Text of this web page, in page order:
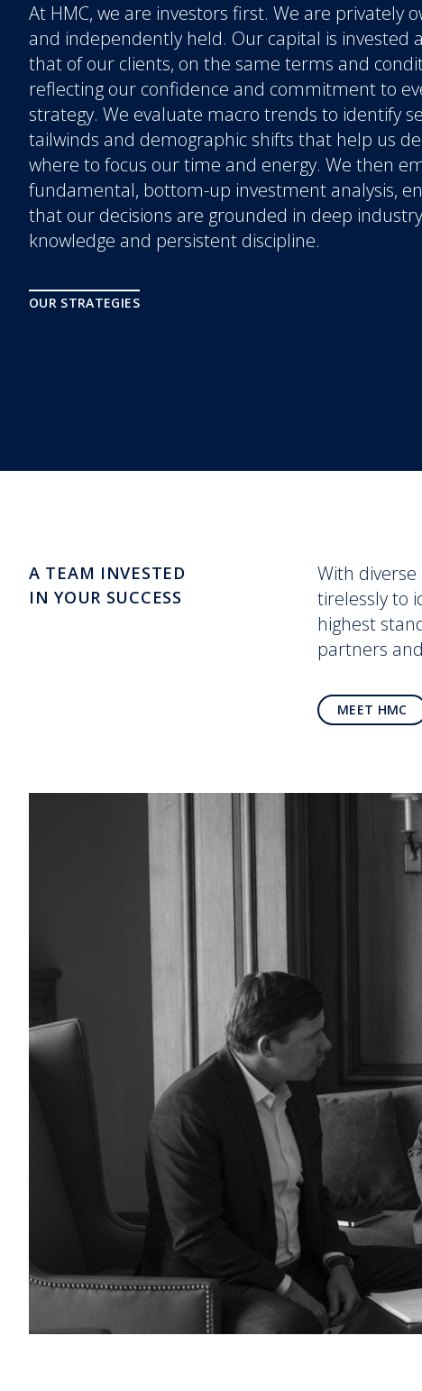
At HMC, we are investors first. We are privately
and independently held. Our capital is invested
that of our clients, on the same terms and
reflecting our confidence and commitment to
strategy. We evaluate macro trends to identify
tailwinds and demographic shifts that help us
where to focus our time and energy. We then
fundamental, bottom-up investment analysis,
that our decisions are grounded in deep industry
knowledge and persistent discipline.
OUR STRATEGIES
A TEAM INVESTED
IN YOUR SUCCESS
With
tirelessly to
highest
partners
MEET HMC